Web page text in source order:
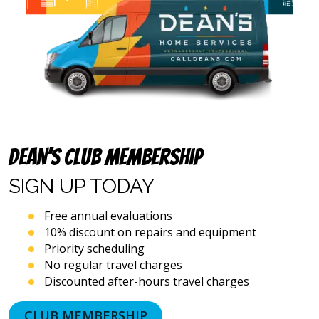
calls,
text
messages
and
emails),
including
via
systems
and
artificial
voice
prerecorded
messages.
acknowledge
that
consent
is
Dean’s Club Membership
SIGN UP TODAY
Free annual evaluations
10% discount on repairs and equipment
Priority scheduling
No regular travel charges
Discounted after-hours travel charges
CLUB MEMBERSHIP